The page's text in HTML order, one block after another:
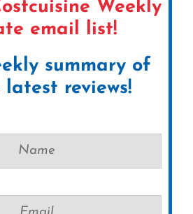
Weekly
email list!
summary of
reviews!